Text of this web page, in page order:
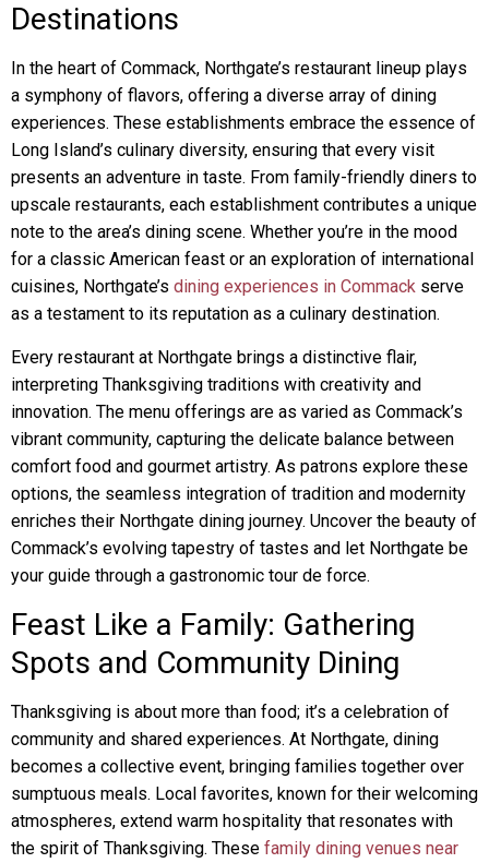
Destinations
In the heart of Commack, Northgate’s restaurant lineup plays
a symphony of flavors, offering a diverse array of dining
experiences. These establishments embrace the essence of
Long Island’s culinary diversity, ensuring that every visit
presents an adventure in taste. From family-friendly diners to
upscale restaurants, each establishment contributes a unique
note to the area’s dining scene. Whether you’re in the mood
for a classic American feast or an exploration of international
cuisines, Northgate’s dining experiences in Commack serve
as a testament to its reputation as a culinary destination.
Every restaurant at Northgate brings a distinctive flair,
interpreting Thanksgiving traditions with creativity and
innovation. The menu offerings are as varied as Commack’s
vibrant community, capturing the delicate balance between
comfort food and gourmet artistry. As patrons explore these
options, the seamless integration of tradition and modernity
enriches their Northgate dining journey. Uncover the beauty of
Commack’s evolving tapestry of tastes and let Northgate be
your guide through a gastronomic tour de force.
Feast Like a Family: Gathering
Spots and Community Dining
Thanksgiving is about more than food; it’s a celebration of
community and shared experiences. At Northgate, dining
becomes a collective event, bringing families together over
sumptuous meals. Local favorites, known for their welcoming
atmospheres, extend warm hospitality that resonates with
the spirit of Thanksgiving. These family dining venues near